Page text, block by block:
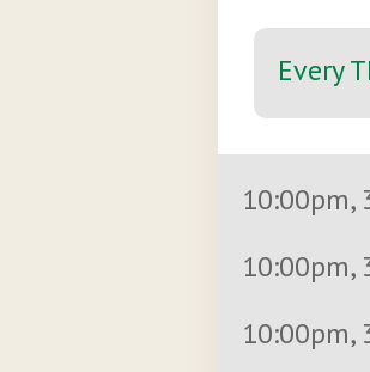
Every
10:00pm,
10:00pm,
10:00pm,